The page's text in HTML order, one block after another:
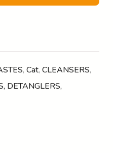
,Cat,CLEANSERS,
DETANGLERS,